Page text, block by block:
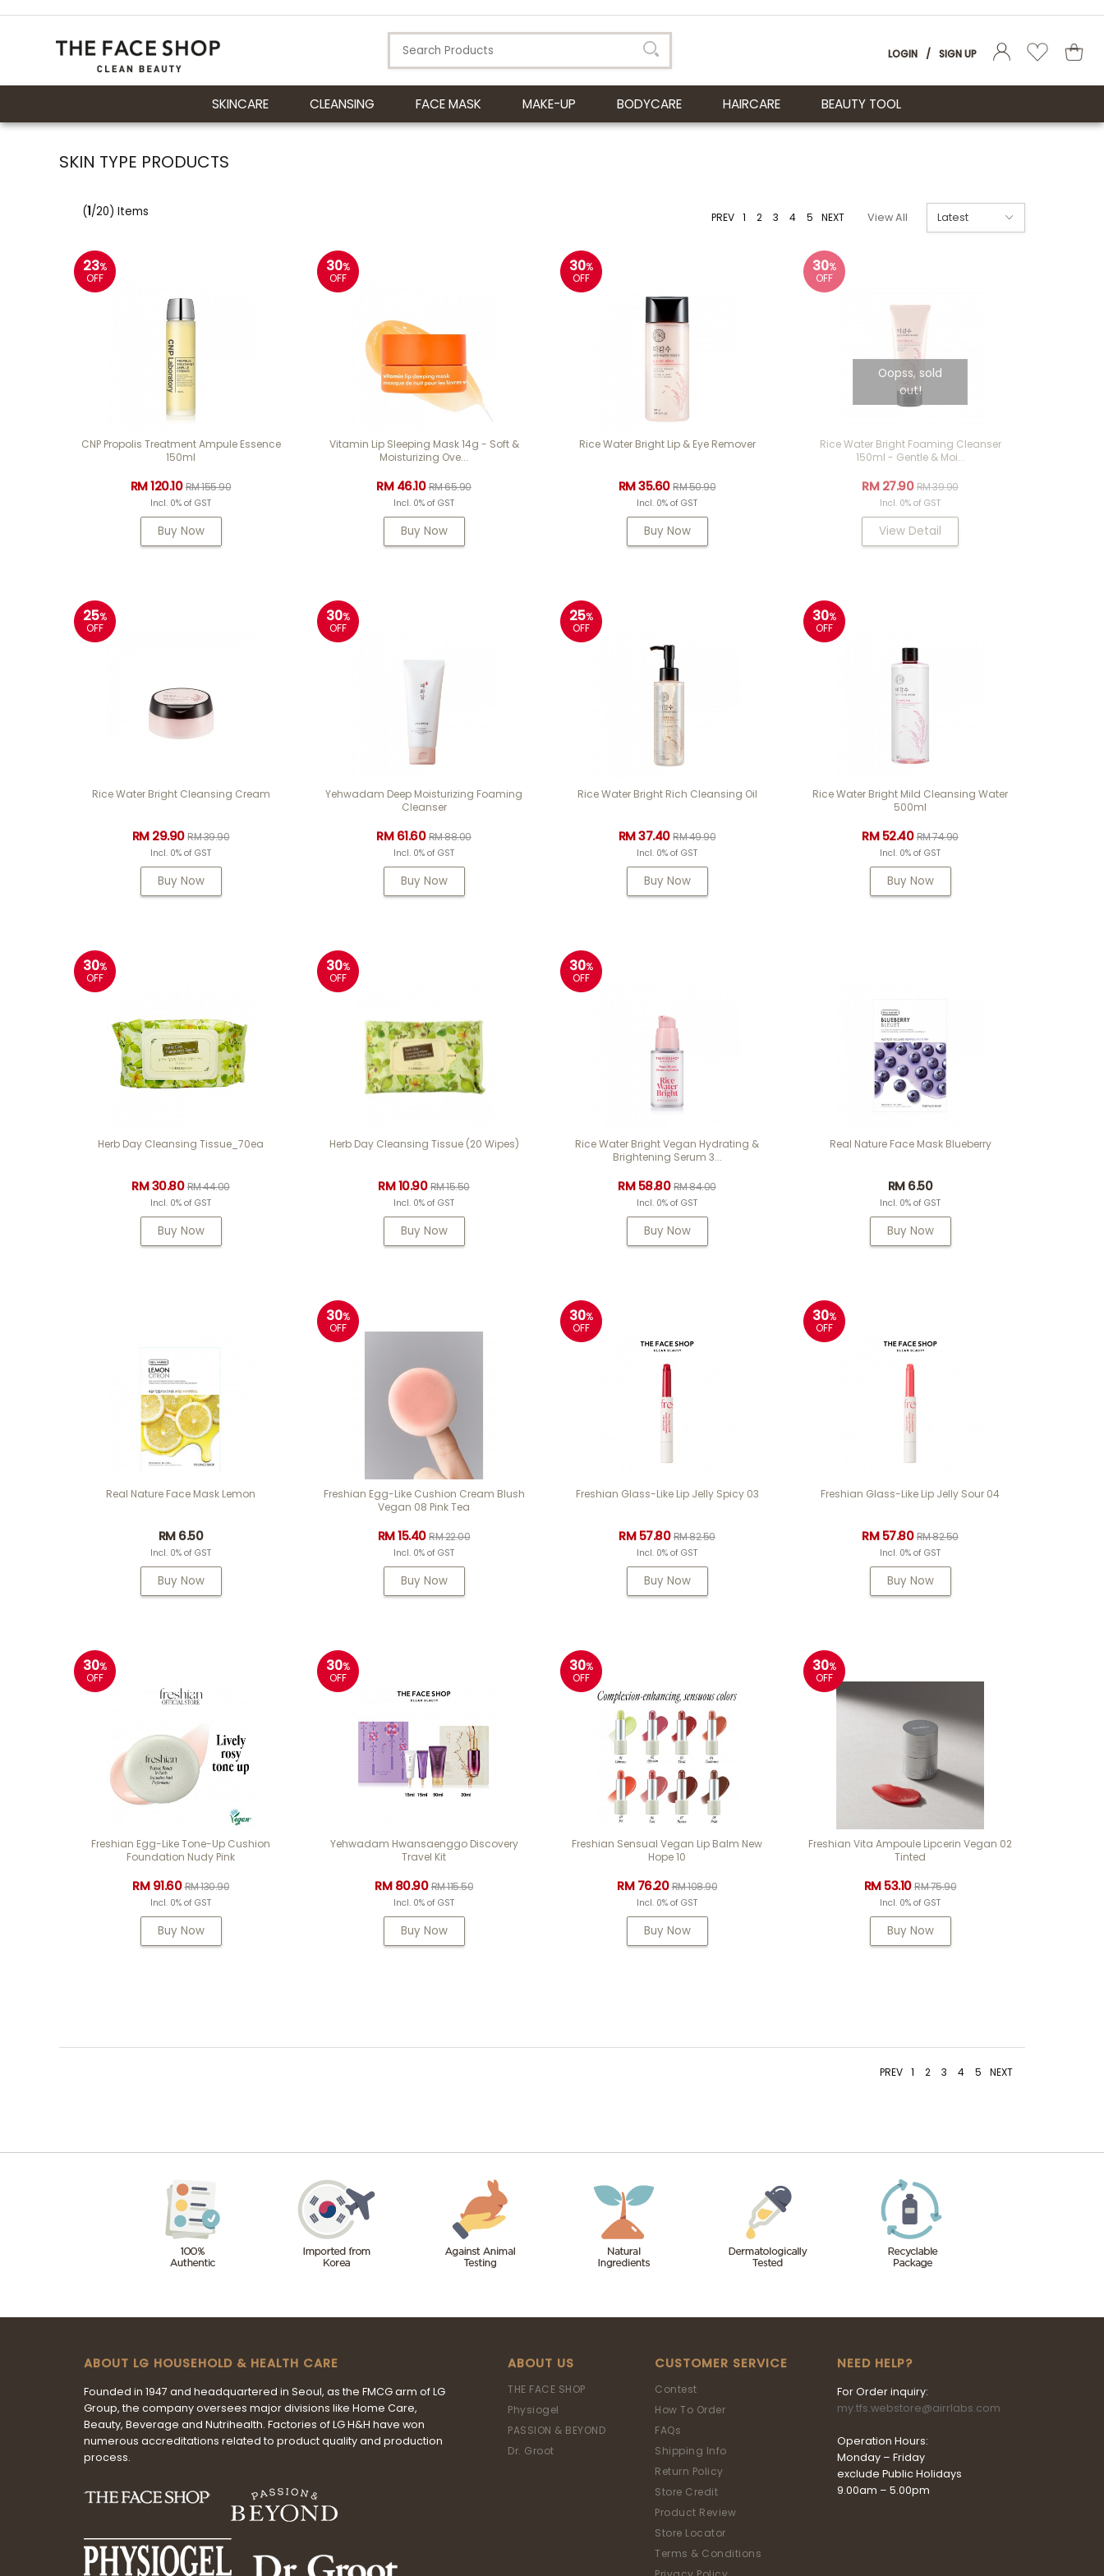
LOGIN / SIGN UP
SKINCARE CLEANSING FACE MASK MAKE-UP BODYCARE HAIRCARE BEAUTY TOOL
SKIN TYPE PRODUCTS
(1/20) Items PREV 1 2 3 4 5 NEXT View All
23%
OFF
CNP Propolis Treatment Ampule Essence
150ml
RM 120.10RM 155.90
Incl. 0% of GST
Buy Now
30%
OFF
Vitamin Lip Sleeping Mask 14g - Soft &
Moisturizing Ove...
RM 46.10RM 65.90
Incl. 0% of GST
Buy Now
30%
OFF
Rice Water Bright Lip & Eye Remover
RM 35.60RM 50.90
Incl. 0% of GST
Buy Now
30%
OFF
Oopss, sold
out!
Rice Water Bright Foaming Cleanser
150ml - Gentle & Moi...
RM 27.90RM 39.90
Incl. 0% of GST
View Detail
25%
OFF
Rice Water Bright Cleansing Cream
RM 29.90RM 39.90
Incl. 0% of GST
Buy Now
30%
OFF
Yehwadam Deep Moisturizing Foaming
Cleanser
RM 61.60RM 88.00
Incl. 0% of GST
Buy Now
25%
OFF
Rice Water Bright Rich Cleansing Oil
RM 37.40RM 49.90
Incl. 0% of GST
Buy Now
30%
OFF
Rice Water Bright Mild Cleansing Water
500ml
RM 52.40RM 74.90
Incl. 0% of GST
Buy Now
30%
OFF
Herb Day Cleansing Tissue_70ea
RM 30.80RM 44.00
Incl. 0% of GST
Buy Now
30%
OFF
Herb Day Cleansing Tissue (20 Wipes)
RM 10.90RM 15.50
Incl. 0% of GST
Buy Now
30%
OFF
Rice Water Bright Vegan Hydrating &
Brightening Serum 3...
RM 58.80RM 84.00
Incl. 0% of GST
Buy Now
Real Nature Face Mask Blueberry
RM 6.50
Incl. 0% of GST
Buy Now
Real Nature Face Mask Lemon
RM 6.50
Incl. 0% of GST
Buy Now
30%
OFF
Freshian Egg-Like Cushion Cream Blush
Vegan 08 Pink Tea
RM 15.40RM 22.00
Incl. 0% of GST
Buy Now
30%
OFF
Freshian Glass-Like Lip Jelly Spicy 03
RM 57.80RM 82.50
Incl. 0% of GST
Buy Now
30%
OFF
Freshian Glass-Like Lip Jelly Sour 04
RM 57.80RM 82.50
Incl. 0% of GST
Buy Now
30%
OFF
Freshian Egg-Like Tone-Up Cushion
Foundation Nudy Pink
RM 91.60RM 130.90
Incl. 0% of GST
Buy Now
30%
OFF
Yehwadam Hwansaenggo Discovery
Travel Kit
RM 80.90RM 115.50
Incl. 0% of GST
Buy Now
30%
OFF
Freshian Sensual Vegan Lip Balm New
Hope 10
RM 76.20RM 108.90
Incl. 0% of GST
Buy Now
30%
OFF
Freshian Vita Ampoule Lipcerin Vegan 02
Tinted
RM 53.10RM 75.90
Incl. 0% of GST
Buy Now
PREV 1 2 3 4 5 NEXT
ABOUT LG HOUSEHOLD & HEALTH CARE
Founded in 1947 and headquartered in Seoul, as the FMCG arm of LG
Group, the company oversees major divisions like Home Care,
Beauty, Beverage and Nutrihealth. Factories of LG H&H have won
numerous accreditations related to product quality and production
process.
ABOUT US
THE FACE SHOP
Physiogel
PASSION & BEYOND
Dr. Groot
CUSTOMER SERVICE
Contest
How To Order
FAQs
Shipping Info
Return Policy
Store Credit
Product Review
Store Locator
Terms & Conditions
NEED HELP?
For Order inquiry:
my.tfs.webstore@airrlabs.com
Operation Hours:
Monday – Friday
exclude Public Holidays
9.00am – 5.00pm